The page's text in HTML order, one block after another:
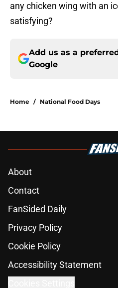
any chicken wing with an
satisfying?
Add us as a
Google
Home / National Food Days
About
Contact
FanSided Daily
Privacy Policy
Cookie Policy
Accessibility Statement